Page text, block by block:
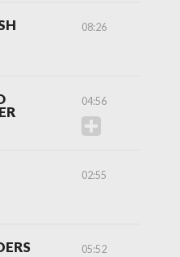
08:26
04:56
02:55
05:52